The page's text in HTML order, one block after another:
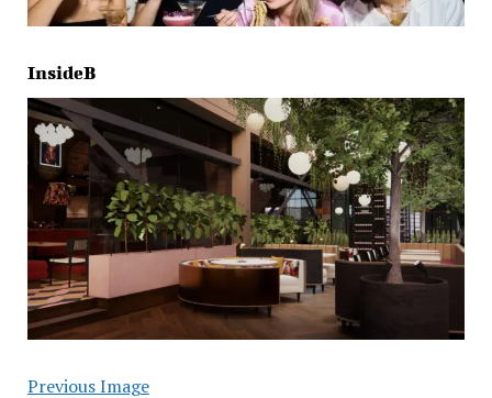
InsideB
Previous Image